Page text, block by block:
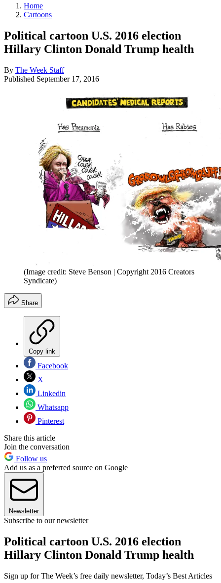
Home
Cartoons
Political cartoon U.S. 2016 election
Hillary Clinton Donald Trump health
By The Week Staff
Published September 17, 2016
(Image credit: Steve Benson | Copyright 2016 Creators
Syndicate)
Share
Copy link
Facebook
X
Linkedin
Whatsapp
Pinterest
Share this article
Join the conversation
Follow us
Add us as a preferred source on Google
Newsletter
Subscribe to our newsletter
Political cartoon U.S. 2016 election
Hillary Clinton Donald Trump health
Sign up for The Week’s free daily newsletter, Today’s Best Articles